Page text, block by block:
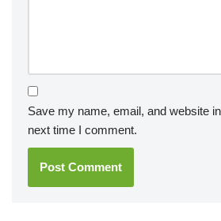
Save my name, email, and website
next time I comment.